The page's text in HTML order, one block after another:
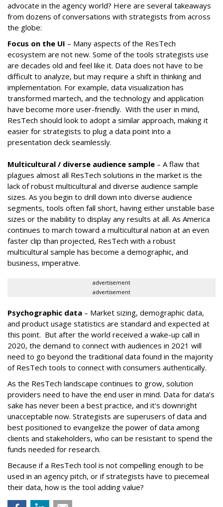
advocate in the agency world? Here are several takeaways
from dozens of conversations with strategists from across
the globe:
Focus on the UI – Many aspects of the ResTech
ecosystem are not new. Some of the tools strategists use
are decades old and feel like it. Data does not have to be
difficult to analyze, but may require a shift in thinking and
implementation. For example, data visualization has
transformed martech, and the technology and application
have become more user-friendly. With the user in mind,
ResTech should look to adopt a similar approach, making it
easier for strategists to plug a data point into a
presentation deck seamlessly.
Multicultural / diverse audience sample – A flaw that
plagues almost all ResTech solutions in the market is the
lack of robust multicultural and diverse audience sample
sizes. As you begin to drill down into diverse audience
segments, tools often fall short, having either unstable base
sizes or the inability to display any results at all. As America
continues to march toward a multicultural nation at an even
faster clip than projected, ResTech with a robust
multicultural sample has become a demographic, and
business, imperative.
advertisement
advertisement
Psychographic data – Market sizing, demographic data,
and product usage statistics are standard and expected at
this point. But after the world received a wake-up call in
2020, the demand to connect with audiences in 2021 will
need to go beyond the traditional data found in the majority
of ResTech tools to connect with consumers authentically.
As the ResTech landscape continues to grow, solution
providers need to have the end user in mind. Data for data’s
sake has never been a best practice, and it's downright
unacceptable now. Strategists are superusers of data and
best positioned to evangelize the power of data among
clients and stakeholders, who can be resistant to spend the
funds needed for research.
Because if a ResTech tool is not compelling enough to be
used in an agency pitch, or if strategists have to piecemeal
their data, how is the tool adding value?